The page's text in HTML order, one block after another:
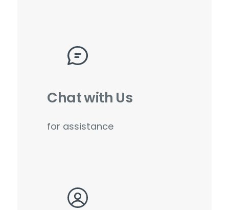
Chat with Us
for assistance